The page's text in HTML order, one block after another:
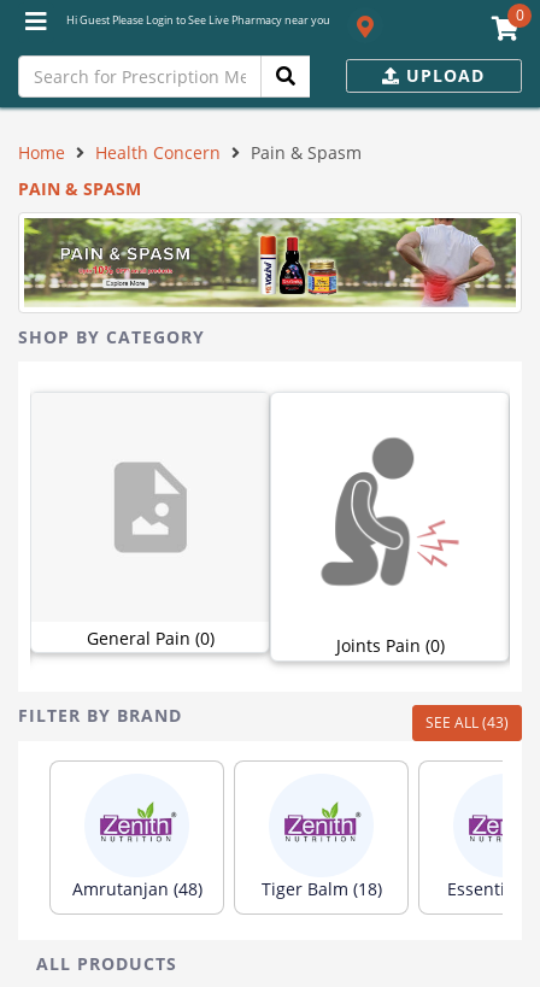
Hi Guest Please Login to See Live Pharmacy near you 0
UPLOAD
Home Health Concern
Pain & Spasm
PAIN & SPASM
SHOP BY CATEGORY
General Pain (0) Joints Pain (0)
FILTER BY BRAND SEE ALL (43)
Amrutanjan (48) Tiger Balm (18) Essentium
ALL PRODUCTS